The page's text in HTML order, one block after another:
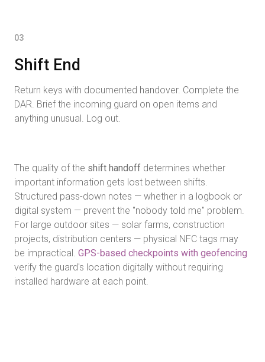
03
Shift End
Return keys with documented handover. Complete the
DAR. Brief the incoming guard on open items and
anything unusual. Log out.
The quality of the shift handoff determines whether
important information gets lost between shifts.
Structured pass-down notes — whether in a logbook or
digital system — prevent the "nobody told me" problem.
For large outdoor sites — solar farms, construction
projects, distribution centers — physical NFC tags may
be impractical. GPS-based checkpoints with geofencing
verify the guard's location digitally without requiring
installed hardware at each point.